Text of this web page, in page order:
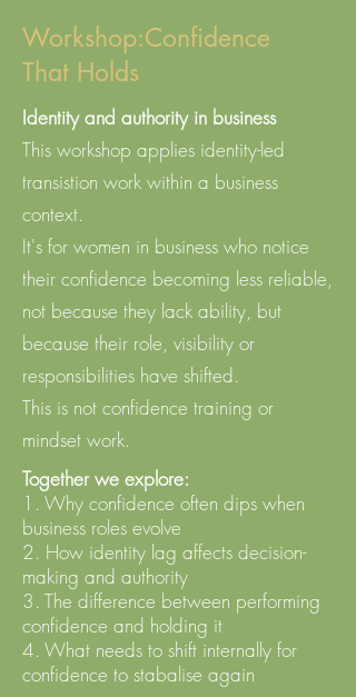
Workshop:Confidence
That Holds
Identity and authority in business​
This workshop applies identity-led
transistion work within a business
context. ​
It's for women in business who notice
their confidence becoming less reliable,
not because they lack ability, but
because their role, visibility or
responsibilities have shifted. ​
This is not confidence training or
mindset work.
Together we explore:
1. Why confidence often dips when
business roles evolve
2. How identity lag affects decision-
making and authority
3. The difference between performing
confidence and holding it
4. What needs to shift internally for
confidence to stabalise again